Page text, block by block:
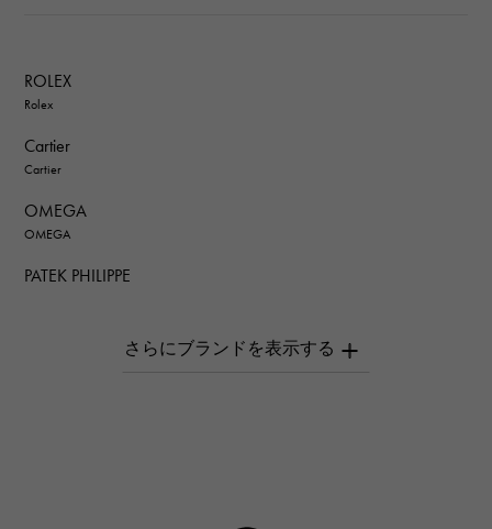
ROLEX
Rolex
Cartier
Cartier
OMEGA
OMEGA
PATEK PHILIPPE
AUDEMARS PIGUET